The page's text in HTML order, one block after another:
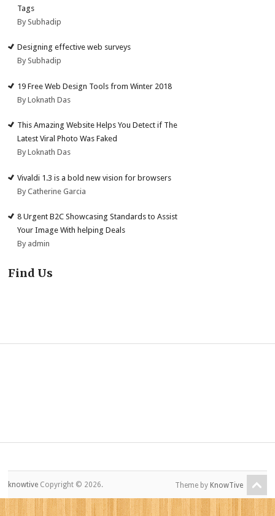
Tags
By Subhadip
Designing effective web surveys
By Subhadip
19 Free Web Design Tools from Winter 2018
By Loknath Das
This Amazing Website Helps You Detect if The
Latest Viral Photo Was Faked
By Loknath Das
Vivaldi 1.3 is a bold new vision for browsers
By Catherine Garcia
8 Urgent B2C Showcasing Standards to Assist
Your Image With helping Deals
By admin
Find Us
knowtive Copyright © 2026. Theme by KnowTive